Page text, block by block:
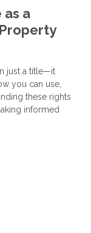
as a
just a title—it
you can use,
these rights
informed